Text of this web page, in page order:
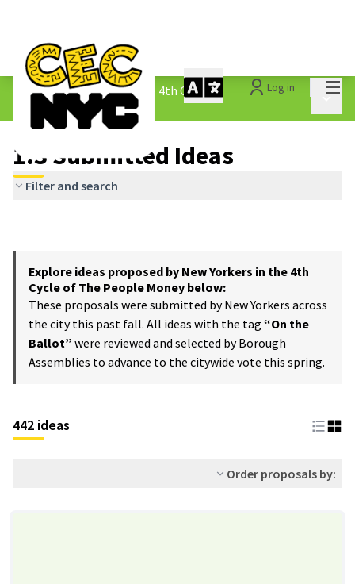
Log in
The People&#39;s Money - 4th Cycle /
1.3 Submitted Ideas
1.3 Submitted Ideas
Filter and search
Explore ideas proposed by New Yorkers in the 4th
Cycle of The People Money below:
These proposals were submitted by New Yorkers across
the city this past fall. All ideas with the tag “On the
Ballot” were reviewed and selected by Borough
Assemblies to advance to the citywide vote this spring.
442 ideas
Order proposals by: